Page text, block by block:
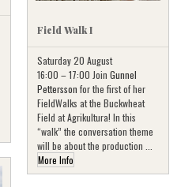
Field Walk I
Saturday 20 August
16:00 – 17:00 Join Gunnel
Pettersson for the first of her
FieldWalks at the Buckwheat
Field at Agrikultura! In this
“walk” the conversation theme
will be about the production ...
More Info